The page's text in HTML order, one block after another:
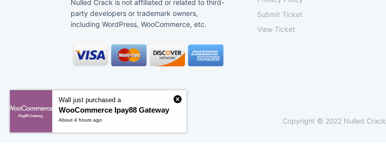
Nulled Crack is not affiliated or related to third-
party developers or trademark owners,
including WordPress, WooCommerce, etc.
Submit Ticket
View Ticket
Copyright © 2022 Nulled Crack
Wall just purchased a
WooCommerce Ipay88 Gateway
About 4 hours ago